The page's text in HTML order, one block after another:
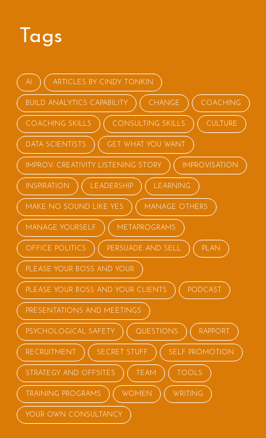
Tags
AI ARTICLES BY CINDY TONKIN
BUILD ANALYTICS CAPABILITY CHANGE COACHING
COACHING SKILLS CONSULTING SKILLS CULTURE
DATA SCIENTISTS GET WHAT YOU WANT
IMPROV: CREATIVITY LISTENING STORY IMPROVISATION
INSPIRATION LEADERSHIP LEARNING
MAKE NO SOUND LIKE YES MANAGE OTHERS
MANAGE YOURSELF METAPROGRAMS
OFFICE POLITICS PERSUADE AND SELL PLAN
PLEASE YOUR BOSS AND YOUR
PLEASE YOUR BOSS AND YOUR CLIENTS PODCAST
PRESENTATIONS AND MEETINGS
PSYCHOLOGICAL SAFETY QUESTIONS RAPPORT
RECRUITMENT SECRET STUFF SELF PROMOTION
STRATEGY AND OFFSITES TEAM TOOLS
TRAINING PROGRAMS WOMEN WRITING
YOUR OWN CONSULTANCY